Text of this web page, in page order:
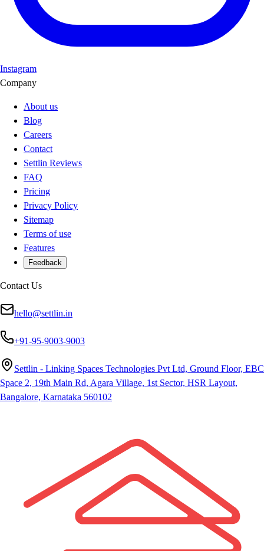
Instagram
Company
About us
Blog
Careers
Contact
Settlin Reviews
FAQ
Pricing
Privacy Policy
Sitemap
Terms of use
Features
Feedback
Contact Us
hello@settlin.in
+91-95-9003-9003
Settlin - Linking Spaces Technologies Pvt Ltd, Ground Floor, EBC
Space 2, 19th Main Rd, Agara Village, 1st Sector, HSR Layout,
Bangalore, Karnataka 560102